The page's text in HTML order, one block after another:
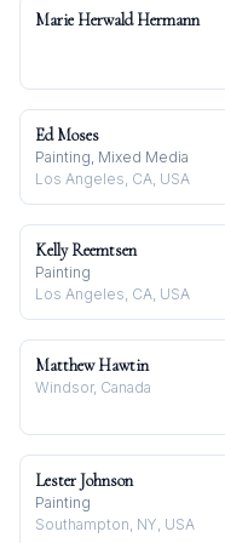
Marie Herwald Hermann
Ed Moses
Painting, Mixed Media
Los Angeles, CA, USA
Kelly Reemtsen
Painting
Los Angeles, CA, USA
Matthew Hawtin
Windsor, Canada
Lester Johnson
Painting
Southampton, NY, USA